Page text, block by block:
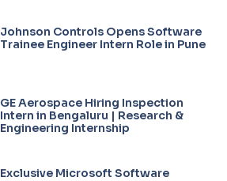
Johnson Controls Opens Software
Trainee Engineer Intern Role in Pune
GE Aerospace Hiring Inspection
Intern in Bengaluru | Research &
Engineering Internship
Exclusive Microsoft Software